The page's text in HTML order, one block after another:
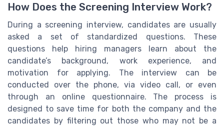
How Does the Screening Interview Work?
During a screening interview, candidates are usually
asked a set of standardized questions. These
questions help hiring managers learn about the
candidate’s background, work experience, and
motivation for applying. The interview can be
conducted over the phone, via video call, or even
through an online questionnaire. The process is
designed to save time for both the company and the
candidates by filtering out those who may not be a